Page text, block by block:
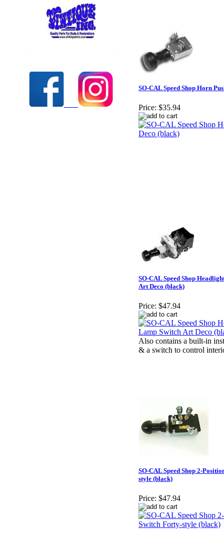
SO-CAL Speed Shop Horn
Price: $35.94
SO-CAL Speed Shop
Art Deco (black)
Price: $47.94
Also contains a built-in
& a switch to control
SO-CAL Speed Shop 2-
style (black)
Price: $47.94